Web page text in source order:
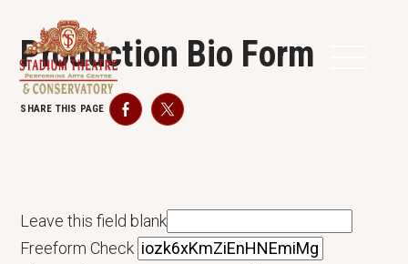
Production Bio Form
SHARE THIS PAGE FacebookTwitter
Leave this field blank
Freeform Check